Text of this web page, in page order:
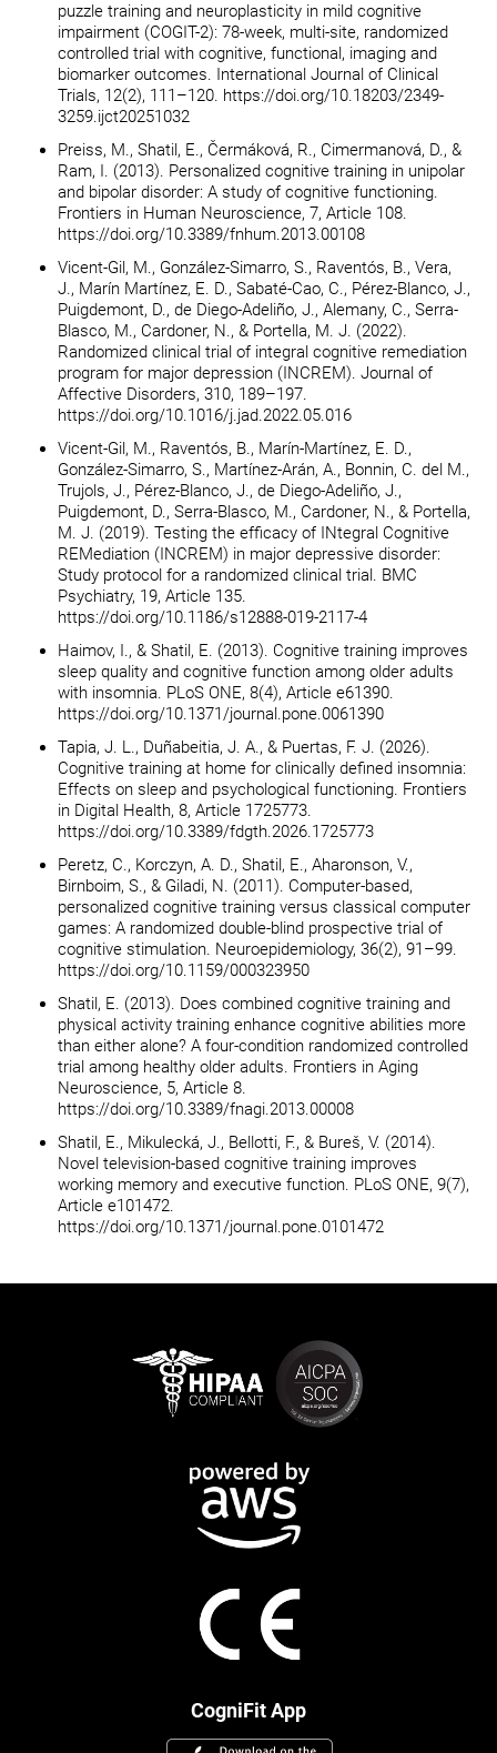
puzzle training and neuroplasticity in mild cognitive
impairment (COGIT-2): 78-week, multi-site, randomized
controlled trial with cognitive, functional, imaging and
biomarker outcomes. International Journal of Clinical
Trials, 12(2), 111–120. https://doi.org/10.18203/2349-
3259.ijct20251032
Preiss, M., Shatil, E., Čermáková, R., Cimermanová, D., &
Ram, I. (2013). Personalized cognitive training in unipolar
and bipolar disorder: A study of cognitive functioning.
Frontiers in Human Neuroscience, 7, Article 108.
https://doi.org/10.3389/fnhum.2013.00108
Vicent-Gil, M., González-Simarro, S., Raventós, B., Vera,
J., Marín Martínez, E. D., Sabaté-Cao, C., Pérez-Blanco, J.,
Puigdemont, D., de Diego-Adeliño, J., Alemany, C., Serra-
Blasco, M., Cardoner, N., & Portella, M. J. (2022).
Randomized clinical trial of integral cognitive remediation
program for major depression (INCREM). Journal of
Affective Disorders, 310, 189–197.
https://doi.org/10.1016/j.jad.2022.05.016
Vicent-Gil, M., Raventós, B., Marín-Martínez, E. D.,
González-Simarro, S., Martínez-Arán, A., Bonnin, C. del M.,
Trujols, J., Pérez-Blanco, J., de Diego-Adeliño, J.,
Puigdemont, D., Serra-Blasco, M., Cardoner, N., & Portella,
M. J. (2019). Testing the efficacy of INtegral Cognitive
REMediation (INCREM) in major depressive disorder:
Study protocol for a randomized clinical trial. BMC
Psychiatry, 19, Article 135.
https://doi.org/10.1186/s12888-019-2117-4
Haimov, I., & Shatil, E. (2013). Cognitive training improves
sleep quality and cognitive function among older adults
with insomnia. PLoS ONE, 8(4), Article e61390.
https://doi.org/10.1371/journal.pone.0061390
Tapia, J. L., Duñabeitia, J. A., & Puertas, F. J. (2026).
Cognitive training at home for clinically defined insomnia:
Effects on sleep and psychological functioning. Frontiers
in Digital Health, 8, Article 1725773.
https://doi.org/10.3389/fdgth.2026.1725773
Peretz, C., Korczyn, A. D., Shatil, E., Aharonson, V.,
Birnboim, S., & Giladi, N. (2011). Computer-based,
personalized cognitive training versus classical computer
games: A randomized double-blind prospective trial of
cognitive stimulation. Neuroepidemiology, 36(2), 91–99.
https://doi.org/10.1159/000323950
Shatil, E. (2013). Does combined cognitive training and
physical activity training enhance cognitive abilities more
than either alone? A four-condition randomized controlled
trial among healthy older adults. Frontiers in Aging
Neuroscience, 5, Article 8.
https://doi.org/10.3389/fnagi.2013.00008
Shatil, E., Mikulecká, J., Bellotti, F., & Bureš, V. (2014).
Novel television-based cognitive training improves
working memory and executive function. PLoS ONE, 9(7),
Article e101472.
https://doi.org/10.1371/journal.pone.0101472
CogniFit App